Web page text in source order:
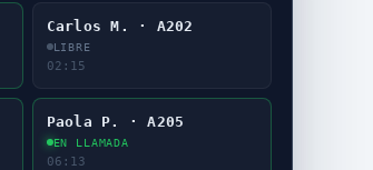
Carlos M. · A202
LIBRE
02:17
Paola P. · A205
EN LLAMADA
06:15